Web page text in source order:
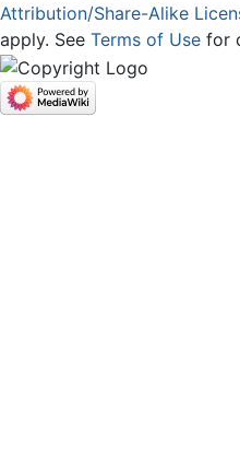
Attribution/Share-Alike
apply. See Terms of Use for